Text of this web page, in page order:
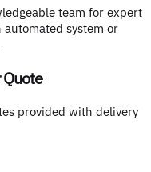
team for expert
system or
Quote
provided with delivery